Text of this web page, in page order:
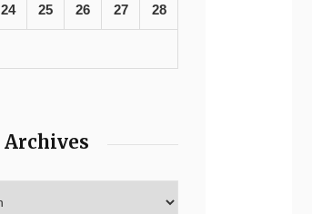
24 25 26 27 28
Archives